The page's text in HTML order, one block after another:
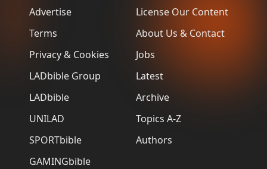
Advertise
Terms
Privacy & Cookies
LADbible Group
LADbible
UNILAD
SPORTbible
GAMINGbible
License Our Content
About Us & Contact
Jobs
Latest
Archive
Topics A-Z
Authors